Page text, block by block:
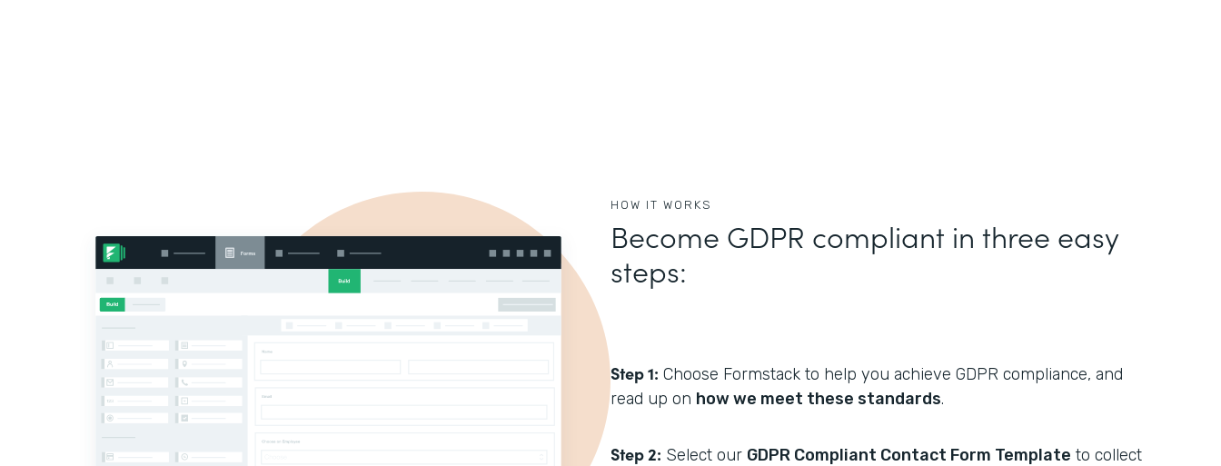
HOW IT WORKS
Become GDPR compliant in three easy
steps:
Step 1: Choose Formstack to help you achieve GDPR compliance, and
read up on how we meet these standards.
Step 2: Select our GDPR Compliant Contact Form Template to collect